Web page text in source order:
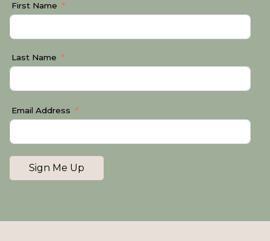
First Name
Last Name
Email Address
Sign Me Up